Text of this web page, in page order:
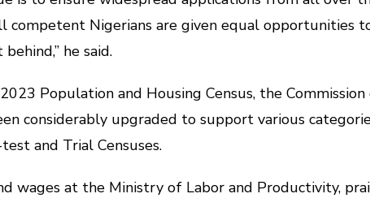
competent Nigerians are given equal opportunities
he said.
Population and Housing Census, the Commission
considerably upgraded to support various
and Trial Censuses.
wages at the Ministry of Labor and Productivity,